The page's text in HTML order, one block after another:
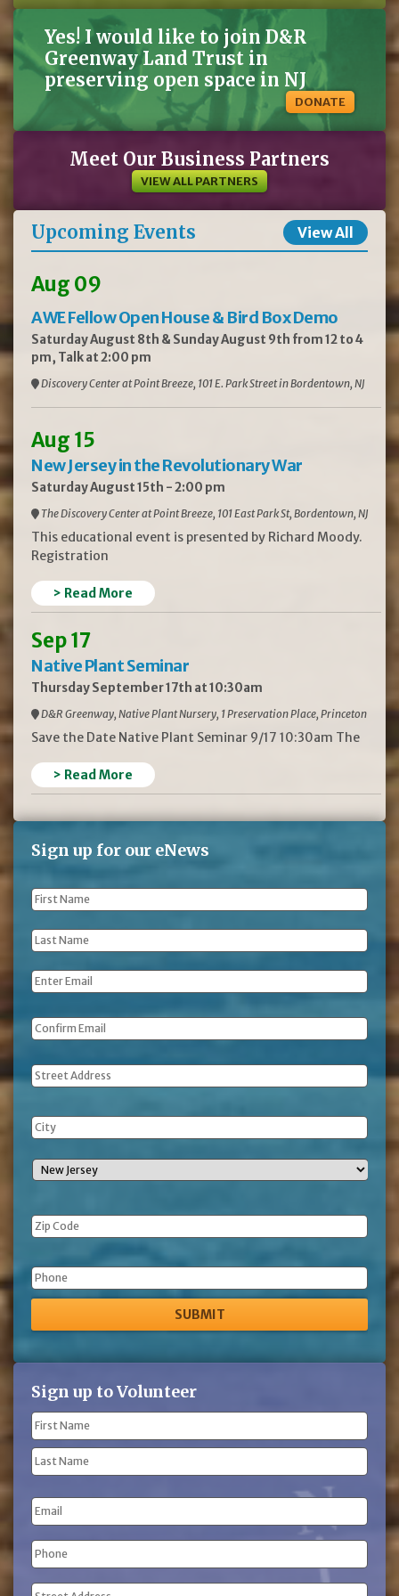
Yes! I would like to join D&R
Greenway Land Trust in
preserving open space in NJ
DONATE
Meet Our Business Partners
VIEW ALL PARTNERS
Upcoming Events View All
Aug 09
AWE Fellow Open House & Bird Box Demo
Saturday August 8th & Sunday August 9th from 12 to 4
pm, Talk at 2:00 pm
Discovery Center at Point Breeze, 101 E. Park Street in Bordentown, NJ
Aug 15
New Jersey in the Revolutionary War
Saturday August 15th - 2:00 pm
The Discovery Center at Point Breeze, 101 East Park St, Bordentown, NJ
This educational event is presented by Richard Moody.
Registration
> Read More
Sep 17
Native Plant Seminar
Thursday September 17th at 10:30am
D&R Greenway, Native Plant Nursery, 1 Preservation Place, Princeton
Save the Date Native Plant Seminar 9/17 10:30am The
> Read More
Sign up for our eNews
First
Name *
Last
Name *
Email *
Address
Phone
Sign up to Volunteer
Name
(Required)
First
Name
Name
Email
Phone
(Required)